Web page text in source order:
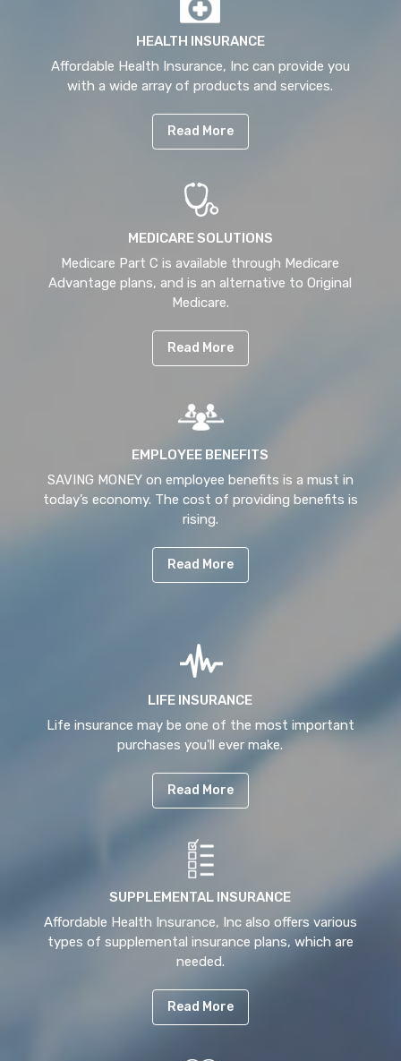
HEALTH INSURANCE
Affordable Health Insurance, Inc can provide you
with a wide array of products and services.
Read More
MEDICARE SOLUTIONS
Medicare Part C is available through Medicare
Advantage plans, and is an alternative to Original
Medicare.
Read More
EMPLOYEE BENEFITS
SAVING MONEY on employee benefits is a must in
today’s economy. The cost of providing benefits is
rising.
Read More
LIFE INSURANCE
Life insurance may be one of the most important
purchases you'll ever make.
Read More
SUPPLEMENTAL INSURANCE
Affordable Health Insurance, Inc also offers various
types of supplemental insurance plans, which are
needed.
Read More